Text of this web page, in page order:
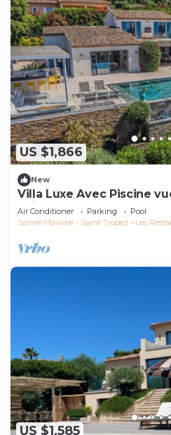
US $1,866
New
Villa Luxe Avec Piscine
Baie de St Tropez &
Air Conditioner Parking
Pool
Sainte-Maxime - Saint-Tropez
Les
US $1,585